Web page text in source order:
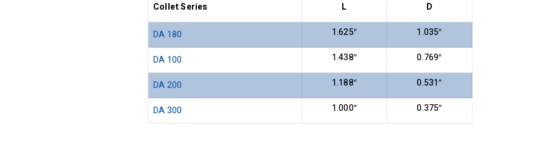
Collet Series L D
DA 180 1.625″ 1.035″
DA 100 1.438″ 0.769″
DA 200 1.188″ 0.531″
DA 300 1.000″ 0.375″